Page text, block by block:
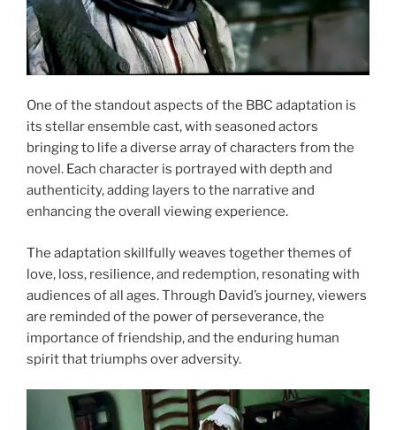
One of the standout aspects of the BBC adaptation is
its stellar ensemble cast, with seasoned actors
bringing to life a diverse array of characters from the
novel. Each character is portrayed with depth and
authenticity, adding layers to the narrative and
enhancing the overall viewing experience.
The adaptation skillfully weaves together themes of
love, loss, resilience, and redemption, resonating with
audiences of all ages. Through David’s journey, viewers
are reminded of the power of perseverance, the
importance of friendship, and the enduring human
spirit that triumphs over adversity.